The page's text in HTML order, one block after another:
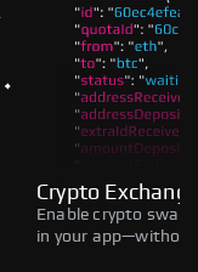
Crypto
Enable crypto
in your